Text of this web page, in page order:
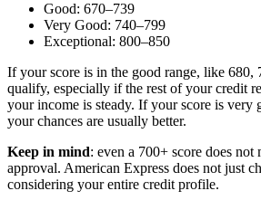
Good: 670–739
Very Good: 740–799
Exceptional: 800–850
If your score is in the good range, like 680,
qualify, especially if the rest of your credit
your income is steady. If your score is very
your chances are usually better.
Keep in mind: even a 700+ score does not
approval. American Express does not just
considering your entire credit profile.